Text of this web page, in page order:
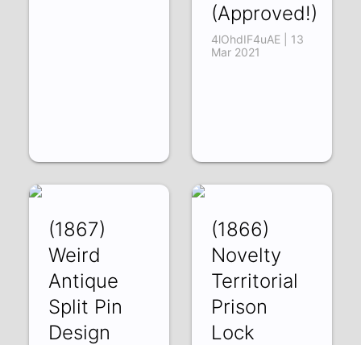
(Approved!)
4lOhdIF4uAE | 13
Mar 2021
(1867)
Weird
Antique
Split Pin
Design
(1866)
Novelty
Territorial
Prison
Lock